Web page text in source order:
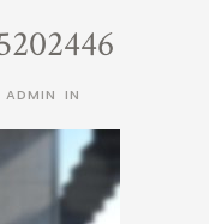
ADMIN IN